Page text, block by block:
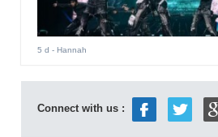
5 d - Hannah
Connect with us :